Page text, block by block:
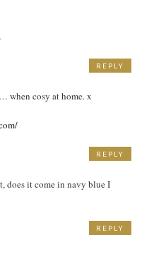
when cosy at home. x
REPLY
does it come in navy blue I
REPLY
REPLY